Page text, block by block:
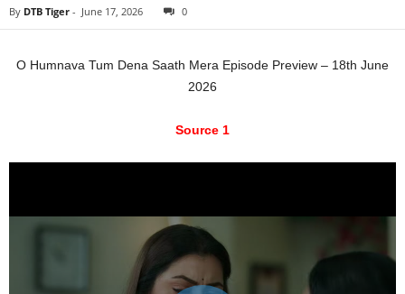
By DTB Tiger - June 17, 2026 0
O Humnava Tum Dena Saath Mera Episode Preview – 18th June
2026
Source 1